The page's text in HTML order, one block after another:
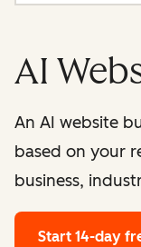
AI
An AI website
based on your
business,
Start 14-day